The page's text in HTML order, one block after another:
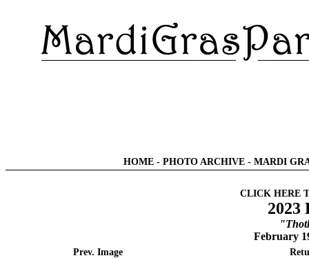
HOME - PHOTO ARCHIVE - MARDI
CLICK HERE
2023
February
Prev. Image